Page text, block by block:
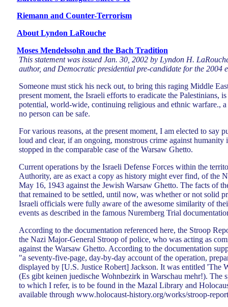
Riemann and Counter-Terrorism
About Lyndon LaRouche
Moses Mendelssohn and the Bach Tradition
This statement was issued Jan. 30, 2002 by Lyndon H.
author, and Democratic presidential pre-candidate for the 2004
Someone must stick his neck out, to bring this raging Middle
present moment, the Israeli efforts to eradicate the Palestinians,
potential, world-wide, continuing religious and ethnic warfare.,
no person can be safe.
For various reasons, at the present moment, I am elected to say
loud and clear, if an ongoing, monstrous crime against humanity
stopped in the comparable case of the Warsaw Ghetto.
Current operations by the Israeli Defense Forces within the
Authority, are as exact a copy as history might ever find, of the
May 16, 1943 against the Jewish Warsaw Ghetto. The facts of
that remained to be settled, until now, was whether or not solid
Israeli officials were fully aware of the awesome similarity of
events as described in the famous Nuremberg Trial
According to the documentation referenced here, the Stroop
the Nazi Major-General Stroop of police, who was acting as
against the Warsaw Ghetto. According to the documentation
"a seventy-five-page, day-by-day account of the operation,
displayed by [U.S. Justice Robert] Jackson. It was entitled 'The
(Es gibt keinen juedische Wohnbezirk in Warschau mehr!). The
to which I refer, is to be found in the Mazal Library and
available through www.holocaust-history.org/works/stroop-